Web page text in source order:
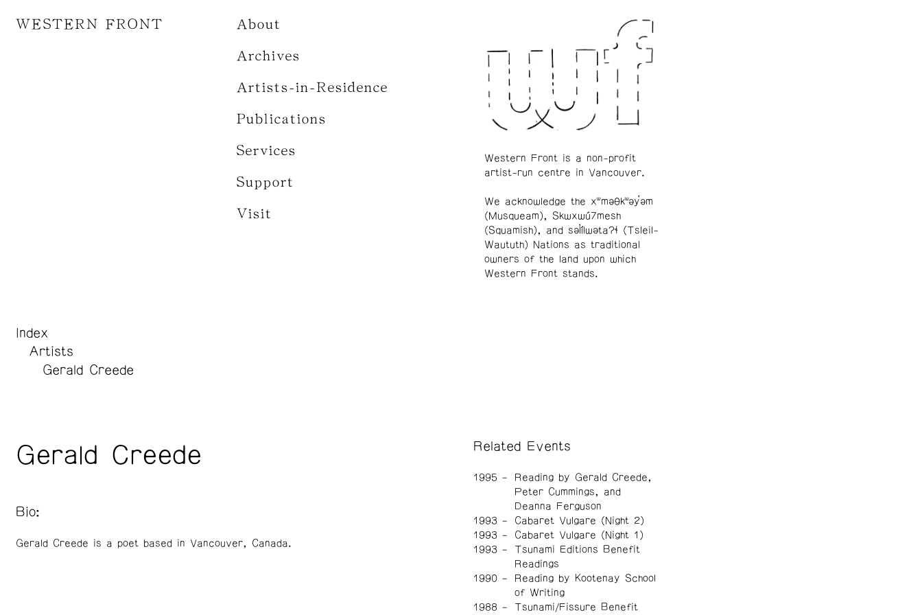
WESTERN FRONT About
Archives
Artists-in-Residence
Publications
Services
Support
Visit
Index
Artists
Gerald Creede
Gerald Creede
Bio:
Gerald Creede is a poet based in Vancouver, Canada.
Related Events
1995
Reading by Gerald Creede,
Peter Cummings, and
Deanna Ferguson
1993
Cabaret Vulgare (Night 2)
1993
Cabaret Vulgare (Night 1)
1993
Tsunami Editions Benefit
Readings
1990
Reading by Kootenay School
of Writing
1988
Tsunami/Fissure Benefit
Western Front is a non-profit
artist-run centre in Vancouver.
We acknowledge the xʷməθkʷəy̓əm
(Musqueam), Skwxwú7mesh
(Squamish), and səl̓ílwətaʔɬ (Tsleil-
Waututh) Nations as traditional
owners of the land upon which
Western Front stands.